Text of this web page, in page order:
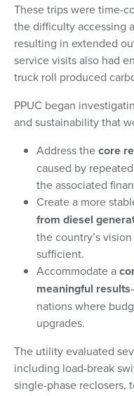
These trips were time-
the difficulty accessing
resulting in extended
service visits also had
truck roll produced
PPUC began
and sustainability that
Address thecore
caused by
the associated
Create a more
from diesel
the country’s
sufficient.
Accommodate a
meaningful results
nations where
upgrades.
The utility evaluated
including load-break
single-phase reclosers,